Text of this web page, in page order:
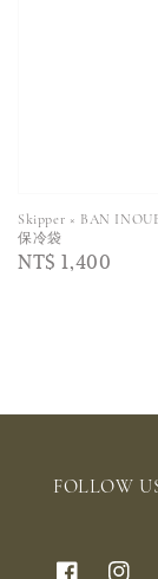
Skipper × BAN
保冷袋
Regular
NT$ 1,400
FOLLOW